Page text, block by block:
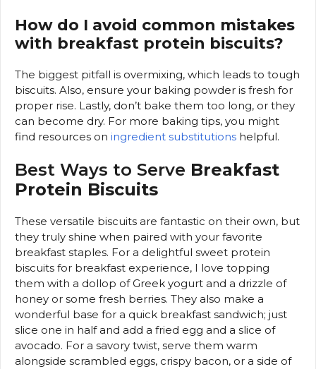
How do I avoid common mistakes
with breakfast protein biscuits?
The biggest pitfall is overmixing, which leads to tough
biscuits. Also, ensure your baking powder is fresh for
proper rise. Lastly, don’t bake them too long, or they
can become dry. For more baking tips, you might
find resources on ingredient substitutions helpful.
Best Ways to Serve Breakfast
Protein Biscuits
These versatile biscuits are fantastic on their own, but
they truly shine when paired with your favorite
breakfast staples. For a delightful sweet protein
biscuits for breakfast experience, I love topping
them with a dollop of Greek yogurt and a drizzle of
honey or some fresh berries. They also make a
wonderful base for a quick breakfast sandwich; just
slice one in half and add a fried egg and a slice of
avocado. For a savory twist, serve them warm
alongside scrambled eggs, crispy bacon, or a side of